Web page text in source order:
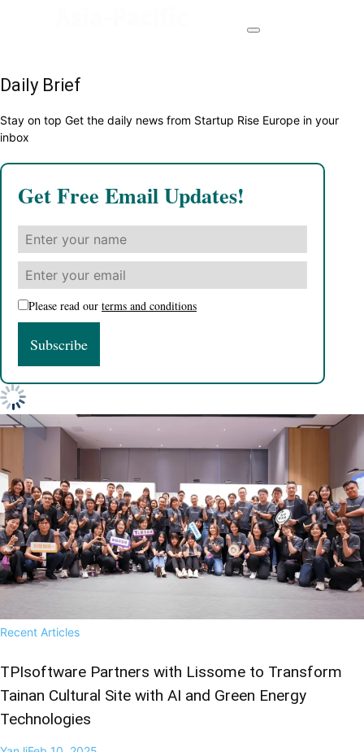
Daily Brief
Stay on top Get the daily news from Startup Rise Europe in your
inbox
Get Free Email Updates!
Please read our terms and conditions
Recent Articles
TPIsoftware Partners with Lissome to Transform
Tainan Cultural Site with AI and Green Energy
Technologies